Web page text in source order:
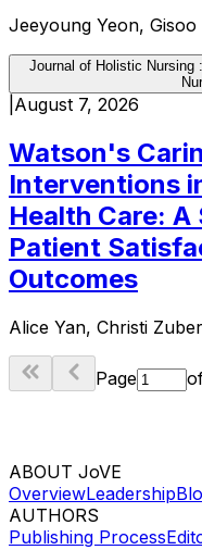
Jeeyoung Yeon, Gisoo
Journal of Holistic Nursing
August 7, 2026
Watson's
Interventions
Health Care:
Patient
Outcomes
Alice Yan, Christi Zuber
Page
ABOUT JoVE
OverviewLeadership
AUTHORS
Publishing Process